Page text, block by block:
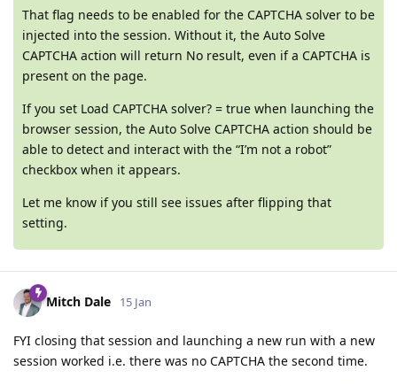
That flag needs to be enabled for the CAPTCHA solver to be
injected into the session. Without it, the Auto Solve
CAPTCHA action will return No result, even if a CAPTCHA is
present on the page.
If you set Load CAPTCHA solver? = true when launching the
browser session, the Auto Solve CAPTCHA action should be
able to detect and interact with the “I’m not a robot”
checkbox when it appears.
Let me know if you still see issues after flipping that
setting.
Mitch Dale 15 Jan
FYI closing that session and launching a new run with a new
session worked i.e. there was no CAPTCHA the second time.